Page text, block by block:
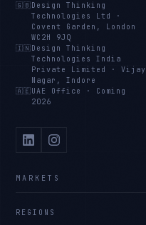
🇬🇧 Design Thinking
Technologies Ltd
·
Covent Garden, London
WC2H 9JQ
🇮🇳 Design Thinking
Technologies India
Private Limited
·Vijay
Nagar, Indore
🇦🇪 UAE Office · Coming
2026
MARKETS
REGIONS